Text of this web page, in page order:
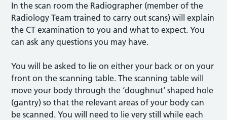
In the scan room the Radiographer (member of the
Radiology Team trained to carry out scans) will explain
the CT examination to you and what to expect. You
can ask any questions you may have.
You will be asked to lie on either your back or on your
front on the scanning table. The scanning table will
move your body through the ‘doughnut’ shaped hole
(gantry) so that the relevant areas of your body can
be scanned. You will need to lie very still while each